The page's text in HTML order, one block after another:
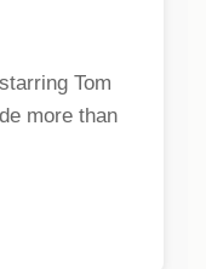
Tom
more than